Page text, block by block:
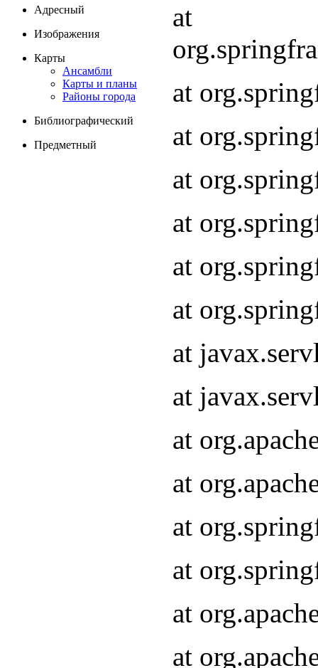
Адресный
Изображения
Карты
Ансамбли
Карты и планы
Районы города
Библиографический
Предметный
at
at
at
at
at
at
at
at
at
at
at
at
at
at
at